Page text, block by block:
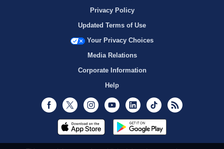
Privacy Policy
Updated Terms of Use
Your Privacy Choices
Media Relations
Corporate Information
Help
Facebook
Twitter InstagramYoutubeLinkedInTikTok